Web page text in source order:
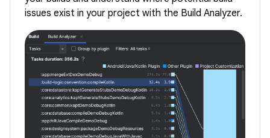
issues exist in your project with the Build Analyzer.